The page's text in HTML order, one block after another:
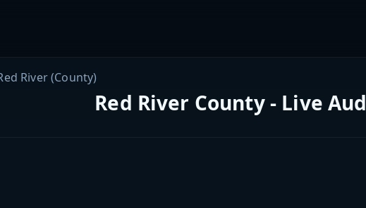
River (County)
Red River County - Live